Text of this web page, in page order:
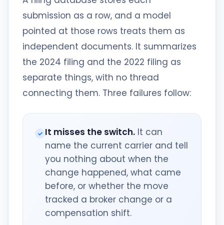
submission as a row, and a model
pointed at those rows treats them as
independent documents. It summarizes
the 2024 filing and the 2022 filing as
separate things, with no thread
connecting them. Three failures follow:
It misses the switch. It can
name the current carrier and tell
you nothing about when the
change happened, what came
before, or whether the move
tracked a broker change or a
compensation shift.